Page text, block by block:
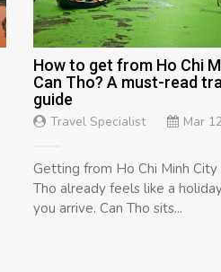
How to get from Ho Chi
Can Tho? A must-read
guide
Travel Specialist Mar
Getting from Ho Chi Minh City
Tho already feels like a
you arrive. Can Tho sits...